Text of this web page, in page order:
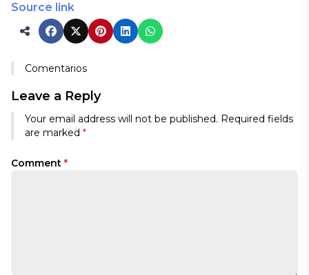
Source link
Comentarios
Leave a Reply
Your email address will not be published. Required fields
are marked *
Comment *